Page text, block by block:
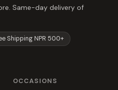
Same-day delivery of
Shipping NPR 500+
OCCASIONS